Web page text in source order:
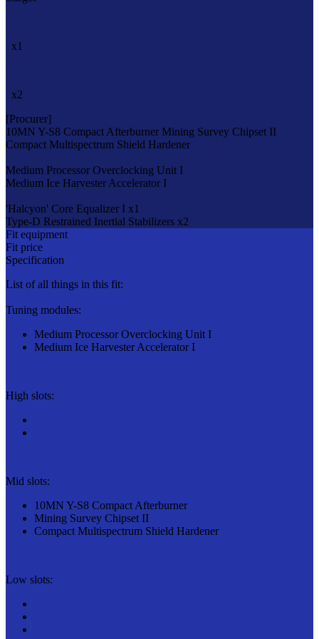
x1
x2
[Procurer]
10MN Y-S8 Compact Afterburner Mining Survey Chipset II
Compact Multispectrum Shield Hardener
Medium Processor Overclocking Unit I
Medium Ice Harvester Accelerator I
'Halcyon' Core Equalizer I x1
Type-D Restrained Inertial Stabilizers x2
Fit equipment
Fit price
Specification
List of all things in this fit:
Tuning modules:
Medium Processor Overclocking Unit I
Medium Ice Harvester Accelerator I
High slots:
Mid slots:
10MN Y-S8 Compact Afterburner
Mining Survey Chipset II
Compact Multispectrum Shield Hardener
Low slots: